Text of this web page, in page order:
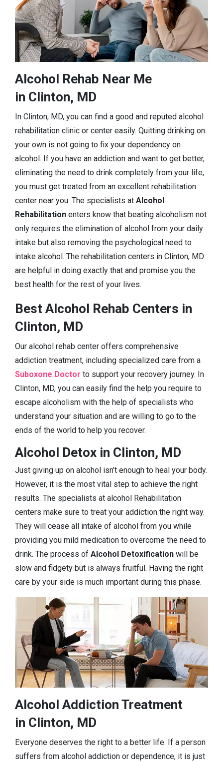
Alcohol Rehab Near Me
in Clinton, MD
In Clinton, MD, you can find a good and reputed alcohol
rehabilitation clinic or center easily. Quitting drinking on
your own is not going to fix your dependency on
alcohol. If you have an addiction and want to get better,
eliminating the need to drink completely from your life,
you must get treated from an excellent rehabilitation
center near you. The specialists at Alcohol
Rehabilitation enters know that beating alcoholism not
only requires the elimination of alcohol from your daily
intake but also removing the psychological need to
intake alcohol. The rehabilitation centers in Clinton, MD
are helpful in doing exactly that and promise you the
best health for the rest of your lives.
Best Alcohol Rehab Centers in
Clinton, MD
Our alcohol rehab center offers comprehensive
addiction treatment, including specialized care from a
Suboxone Doctor to support your recovery journey. In
Clinton, MD, you can easily find the help you require to
escape alcoholism with the help of specialists who
understand your situation and are willing to go to the
ends of the world to help you recover.
Alcohol Detox in Clinton, MD
Just giving up on alcohol isn’t enough to heal your body.
However, it is the most vital step to achieve the right
results. The specialists at alcohol Rehabilitation
centers make sure to treat your addiction the right way.
They will cease all intake of alcohol from you while
providing you mild medication to overcome the need to
drink. The process of Alcohol Detoxification will be
slow and fidgety but is always fruitful. Having the right
care by your side is much important during this phase.
Alcohol Addiction Treatment
in Clinton, MD
Everyone deserves the right to a better life. If a person
suffers from alcohol addiction or dependence, it is just